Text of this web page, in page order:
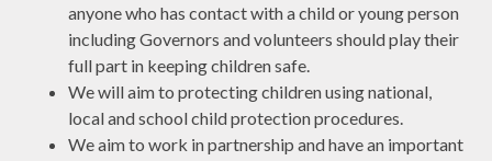
anyone who has contact with a child or young person
including Governors and volunteers should play their
full part in keeping children safe.
We will aim to protecting children using national,
local and school child protection procedures.
We aim to work in partnership and have an important